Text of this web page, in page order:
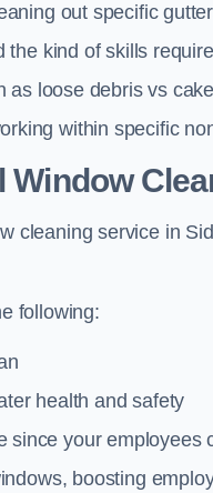
out specific
kind of skills
as loose debris vs
within specific
cleaning service in
following:
health and safety
since your employees
boosting